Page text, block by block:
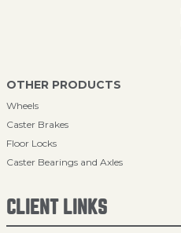
OTHER PRODUCTS
Wheels
Caster Brakes
Floor Locks
Caster Bearings and Axles
CLIENT LINKS